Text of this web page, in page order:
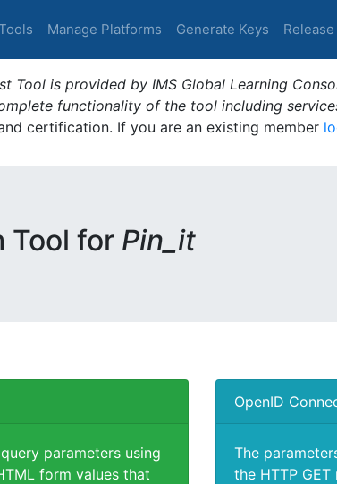
Manage Platforms Generate Keys
Tool is provided by IMS Global Learning
functionality of the tool including
certification. If you are an existing member
Tool for Pin_it
parameters using
form values that
OpenID
The
the HTTP